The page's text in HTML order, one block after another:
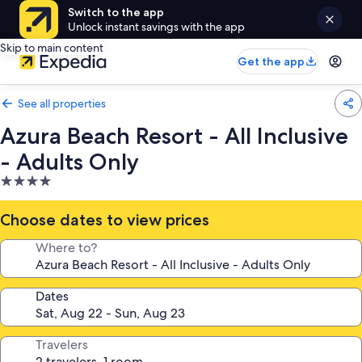
Switch to the app
Unlock instant savings with the app
Skip to main content
Get the app
See all properties
Azura Beach Resort - All Inclusive
- Adults Only
4.0
star
property
Choose dates to view prices
Where to?
Dates
Travelers